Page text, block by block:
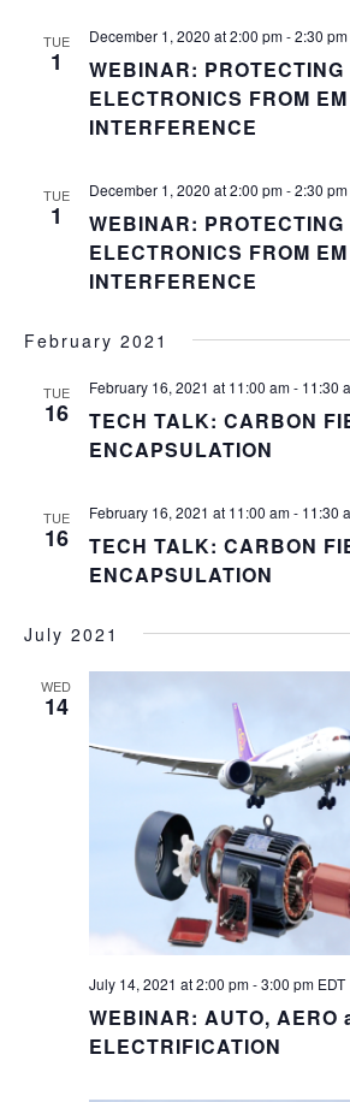
TUE
1
WEBINAR: PROTECTING
ELECTRONICS FROM
INTERFERENCE
December 1, 2020 at 2:00 pm-2:30 pm
TUE
1
WEBINAR: PROTECTING
ELECTRONICS FROM
INTERFERENCE
December 1, 2020 at 2:00 pm-2:30 pm
February 2021
TUE
16
TECH TALK: CARBON
ENCAPSULATION
February 16, 2021 at 11:00 am- 11:30
TUE
16
TECH TALK: CARBON
ENCAPSULATION
February 16, 2021 at 11:00 am- 11:30
July 2021
WED
14
WEBINAR: AUTO, AERO
ELECTRIFICATION
July 14, 2021 at 2:00 pm-3:00 pm EDT